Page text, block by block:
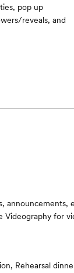
pop up
reveals, and
announcements,
Videography for
Rehearsal